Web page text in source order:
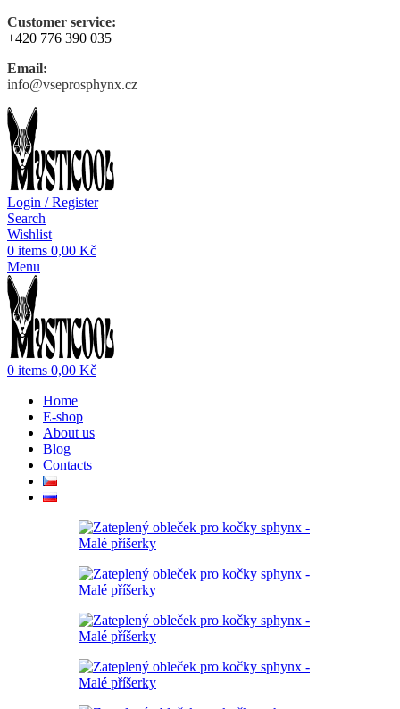
Customer service:
+420 776 390 035
Email:
info@vseprosphynx.cz
Login / Register
Search
Wishlist
0 items 0,00 Kč
Menu
0 items 0,00 Kč
Home
E-shop
About us
Blog
Contacts